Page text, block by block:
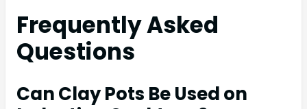
Frequently Asked
Questions
Can Clay Pots Be Used on